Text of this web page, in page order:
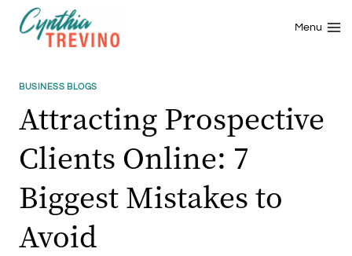
Menu
BUSINESS BLOGS
Attracting Prospective
Clients Online: 7
Biggest Mistakes to
Avoid